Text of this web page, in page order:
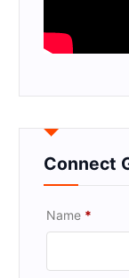
Connect
Name *